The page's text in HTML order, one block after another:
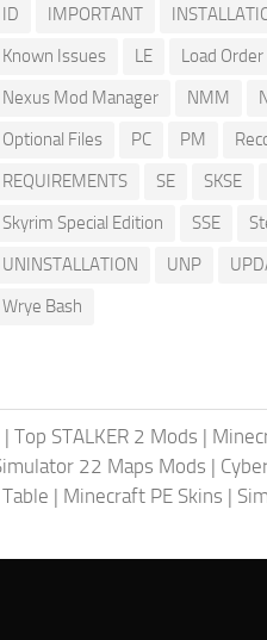
ID
IMPORTANT
Known Issues
LE Load Order
Nexus Mod Manager
NMM
Optional Files
PC PM
REQUIREMENTS
SE SKSE
Skyrim Special Edition
SSE
UNINSTALLATION
UNP
Wrye Bash
| Top STALKER 2 Mods |
22 Maps Mods |
| Minecraft PE Skins |